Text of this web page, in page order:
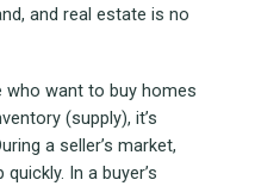
and real estate is no
who want to buy homes
(supply), it’s
a seller’s market,
In a buyer’s